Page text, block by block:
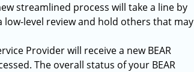
streamlined process will take a line by
level review and hold others that may
Provider will receive a new BEAR
The overall status of your BEAR